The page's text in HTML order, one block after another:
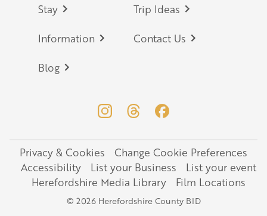
Stay Trip Ideas
Information Contact Us
Blog
Legal
Privacy & Cookies
Change Cookie Preferences
Accessibility
List your Business
List your event
Herefordshire Media Library
Film Locations
© 2026 Herefordshire County BID